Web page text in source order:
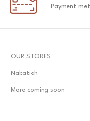
Payment
OUR STORES
Nabatieh
More coming soon